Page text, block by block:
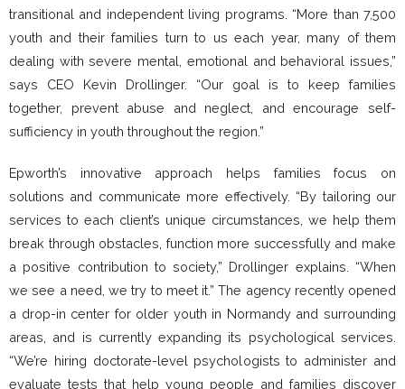
transitional and independent living programs. “More than 7,500
youth and their families turn to us each year, many of them
dealing with severe mental, emotional and behavioral issues,”
says CEO Kevin Drollinger. “Our goal is to keep families
together, prevent abuse and neglect, and encourage self-
sufficiency in youth throughout the region.”
Epworth’s innovative approach helps families focus on
solutions and communicate more effectively. “By tailoring our
services to each client’s unique circumstances, we help them
break through obstacles, function more successfully and make
a positive contribution to society,” Drollinger explains. “When
we see a need, we try to meet it.” The agency recently opened
a drop-in center for older youth in Normandy and surrounding
areas, and is currently expanding its psychological services.
“We’re hiring doctorate-level psychologists to administer and
evaluate tests that help young people and families discover